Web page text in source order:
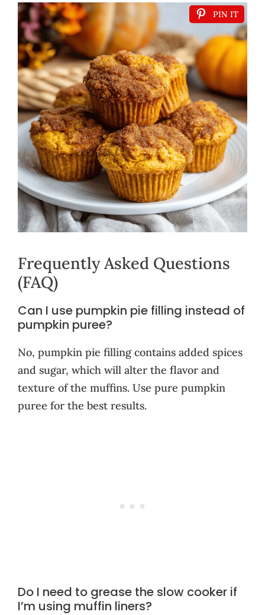
PIN IT
Frequently Asked Questions
(FAQ)
Can I use pumpkin pie filling instead of
pumpkin puree?
No, pumpkin pie filling contains added spices
and sugar, which will alter the flavor and
texture of the muffins. Use pure pumpkin
puree for the best results.
Do I need to grease the slow cooker if
I’m using muffin liners?